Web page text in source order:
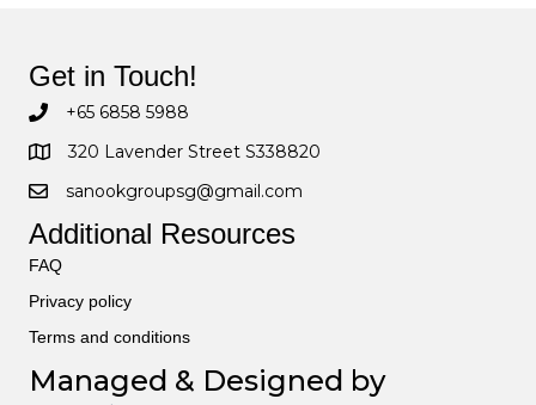
Get in Touch!
+65 6858 5988
320 Lavender Street S338820
sanookgroupsg@gmail.com
Additional Resources
FAQ
Privacy policy
Terms and conditions
Managed & Designed by